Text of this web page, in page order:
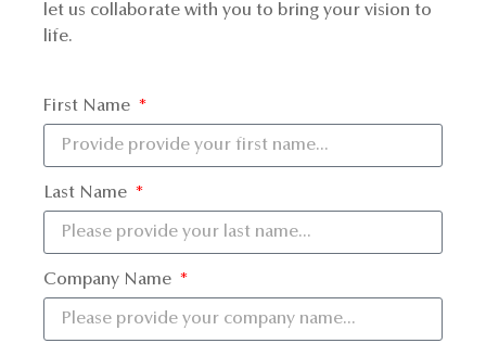
let us collaborate with you to bring your vision to
life.
First Name
Last Name
Company Name